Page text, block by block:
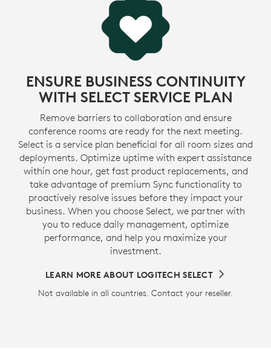
ENSURE BUSINESS CONTINUITY
WITH SELECT SERVICE PLAN
Remove barriers to collaboration and ensure
conference rooms are ready for the next meeting.
Select is a service plan beneficial for all room sizes and
deployments. Optimize uptime with expert assistance
within one hour, get fast product replacements, and
take advantage of premium Sync functionality to
proactively resolve issues before they impact your
business. When you choose Select, we partner with
you to reduce daily management, optimize
performance, and help you maximize your
investment.
LEARN MORE ABOUT LOGITECH SELECT
Not available in all countries. Contact your reseller.